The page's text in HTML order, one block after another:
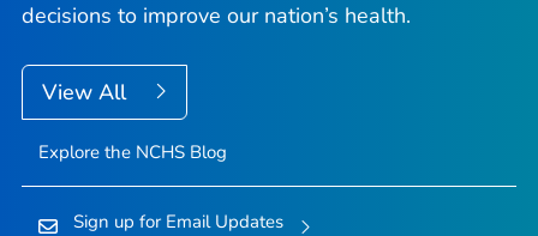
decisions to improve our nation’s health.
View All
Explore the NCHS Blog
Sign up for Email Updates